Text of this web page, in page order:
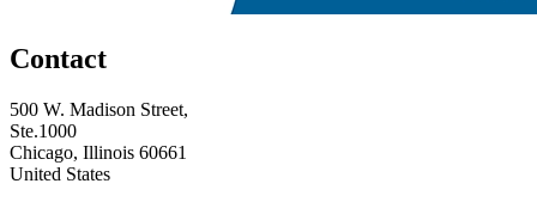
Contact
500 W. Madison Street,
Ste.1000
Chicago, Illinois 60661
United States